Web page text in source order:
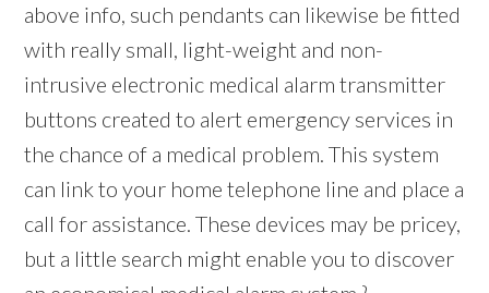
above info, such pendants can likewise be fitted
with really small, light-weight and non-
intrusive electronic medical alarm transmitter
buttons created to alert emergency services in
the chance of a medical problem. This system
can link to your home telephone line and place a
call for assistance. These devices may be pricey,
but a little search might enable you to discover